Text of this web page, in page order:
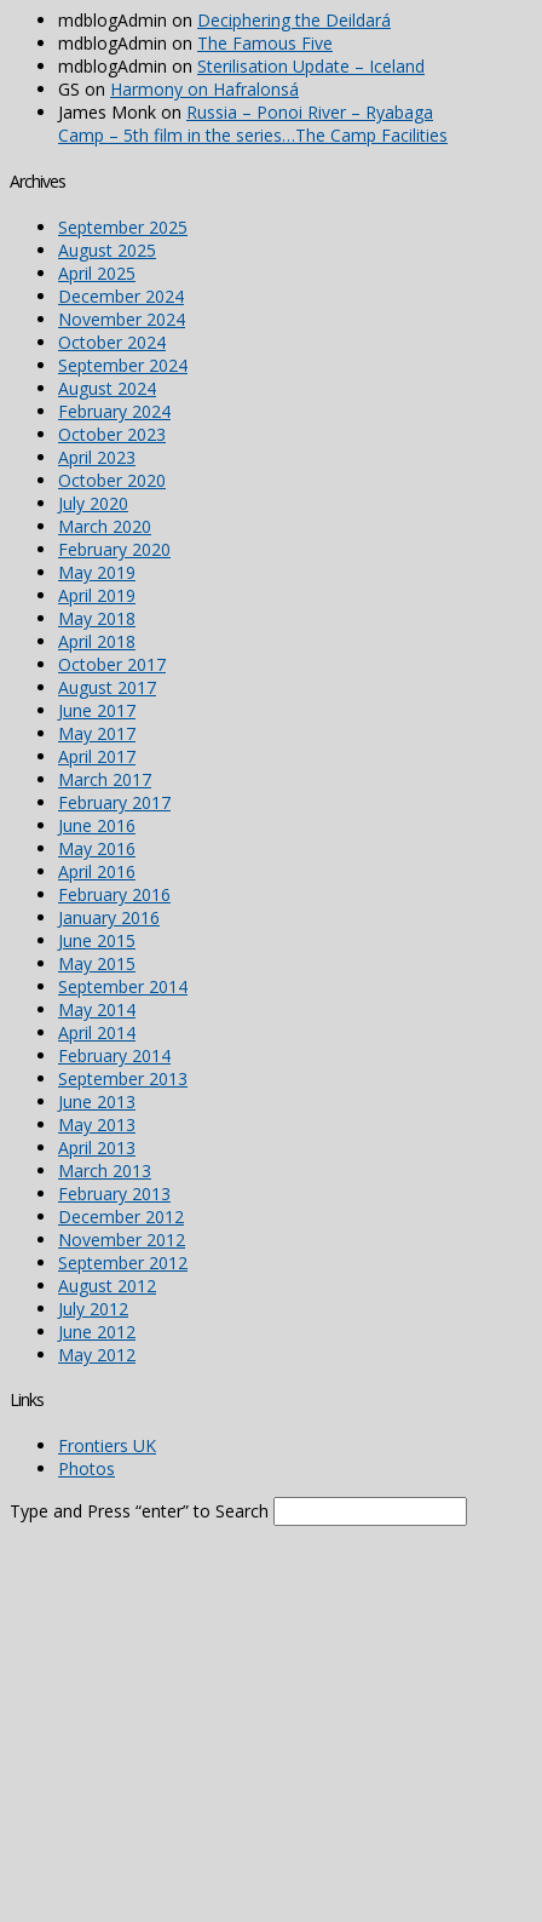
mdblogAdmin on Deciphering the Deildará
mdblogAdmin on The Famous Five
mdblogAdmin on Sterilisation Update – Iceland
GS on Harmony on Hafralonsá
James Monk on Russia – Ponoi River – Ryabaga
Camp – 5th film in the series…The Camp Facilities
Archives
September 2025
August 2025
April 2025
December 2024
November 2024
October 2024
September 2024
August 2024
February 2024
October 2023
April 2023
October 2020
July 2020
March 2020
February 2020
May 2019
April 2019
May 2018
April 2018
October 2017
August 2017
June 2017
May 2017
April 2017
March 2017
February 2017
June 2016
May 2016
April 2016
February 2016
January 2016
June 2015
May 2015
September 2014
May 2014
April 2014
February 2014
September 2013
June 2013
May 2013
April 2013
March 2013
February 2013
December 2012
November 2012
September 2012
August 2012
July 2012
June 2012
May 2012
Links
Frontiers UK
Photos
Type and Press “enter” to Search